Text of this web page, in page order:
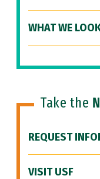
WHAT WE
Take the
REQUEST
VISIT USF